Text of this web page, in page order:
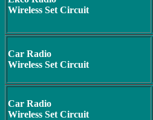
Wireless Set Circuit
Car Radio
Wireless Set Circuit
Car Radio
Wireless Set Circuit